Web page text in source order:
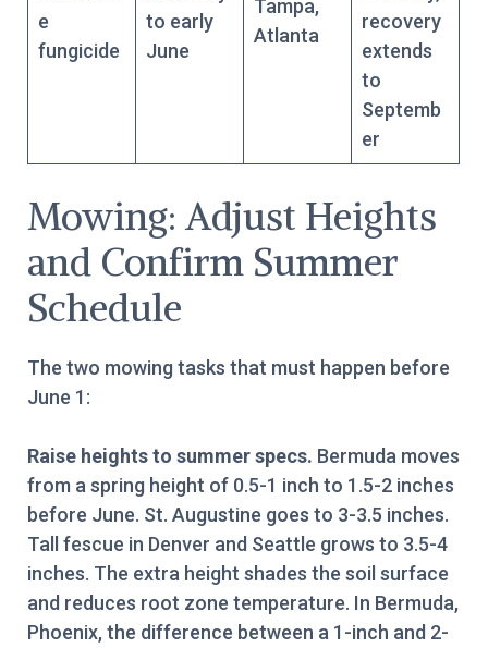
e
fungicide
to early
June
Tampa,
Atlanta
recovery
extends
to
Septemb
er
Mowing: Adjust Heights
and Confirm Summer
Schedule
The two mowing tasks that must happen before
June 1:
Raise heights to summer specs. Bermuda moves
from a spring height of 0.5-1 inch to 1.5-2 inches
before June. St. Augustine goes to 3-3.5 inches.
Tall fescue in Denver and Seattle grows to 3.5-4
inches. The extra height shades the soil surface
and reduces root zone temperature. In Bermuda,
Phoenix, the difference between a 1-inch and 2-